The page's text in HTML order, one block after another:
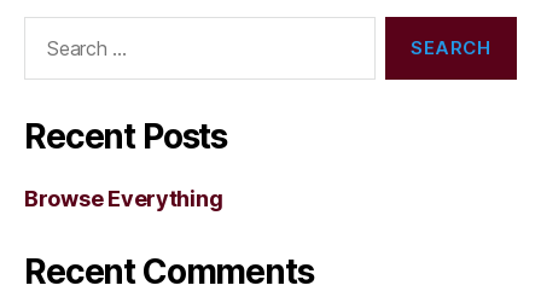
Recent Posts
Browse Everything
Recent Comments